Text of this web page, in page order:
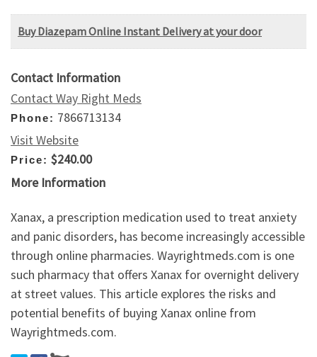
Buy Diazepam Online Instant Delivery at your door
Contact Information
Contact Way Right Meds
Phone: 7866713134
Visit Website
Price: $240.00
More Information
Xanax, a prescription medication used to treat anxiety
and panic disorders, has become increasingly accessible
through online pharmacies. Wayrightmeds.com is one
such pharmacy that offers Xanax for overnight delivery
at street values. This article explores the risks and
potential benefits of buying Xanax online from
Wayrightmeds.com.